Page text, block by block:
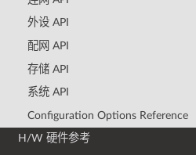
外设 API
配网 API
存储 API
系统 API
Configuration Options Reference
H/W 硬件参考